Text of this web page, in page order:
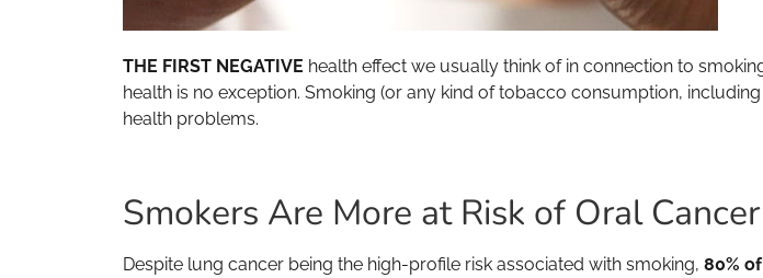
THE FIRST NEGATIVE health effect we usually think of in connection to
health is no exception. Smoking (or any kind of tobacco consumption,
health problems.
Smokers Are More at Risk of Oral Cancer
Despite lung cancer being the high-profile risk associated with smoking, 80%